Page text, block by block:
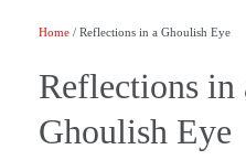
Home / Reflections in a Ghoulish Eye
Reflections in
Ghoulish Eye